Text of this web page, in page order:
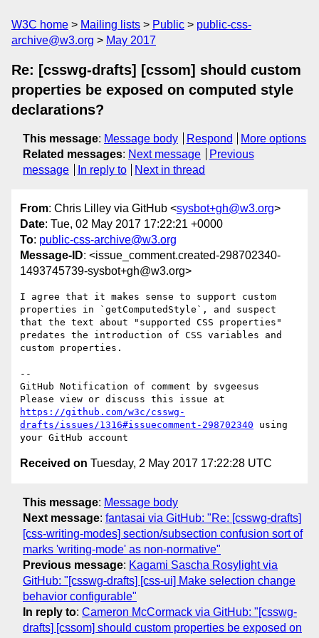
W3C home Mailing lists Public
public-css-
archive@w3.org
May 2017
Re: [csswg-drafts] [cssom] should custom
properties be exposed on computed style
declarations?
This message: Message body Respond
More options
Related messages: Next message
Previous
message
In reply to Next in thread
From: Chris Lilley via GitHub <sysbot+gh@w3.org>
Date: Tue, 02 May 2017 17:22:21 +0000
To: public-css-archive@w3.org
Message-ID: <issue_comment.created-298702340-
1493745739-sysbot+gh@w3.org>
I agree that it makes sense to support custom
properties in `getComputedStyle`, and suspect
that the text about "supported CSS properties"
predates the introduction of CSS variables and
custom properties.
--
GitHub Notification of comment by svgeesus
https://github.com/w3c/csswg-
drafts/issues/1316#issuecomment-298702340 using
Received on Tuesday, 2 May 2017 17:22:28 UTC
This message: Message body
Next message: fantasai via GitHub: "Re: [csswg-drafts]
[css-writing-modes] section/subsection confusion sort of
marks 'writing-mode' as non-normative"
Previous message: Kagami Sascha Rosylight via
GitHub: "[csswg-drafts] [css-ui] Make selection change
behavior configurable"
In reply to: Cameron McCormack via GitHub: "[csswg-
drafts] [cssom] should custom properties be exposed on